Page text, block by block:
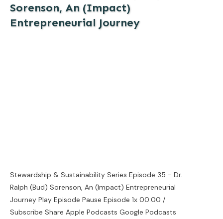
Sorenson, An (Impact)
Entrepreneurial Journey
Stewardship & Sustainability Series Episode 35 - Dr.
Ralph (Bud) Sorenson, An (Impact) Entrepreneurial
Journey Play Episode Pause Episode 1x 00:00 /
Subscribe Share Apple Podcasts Google Podcasts